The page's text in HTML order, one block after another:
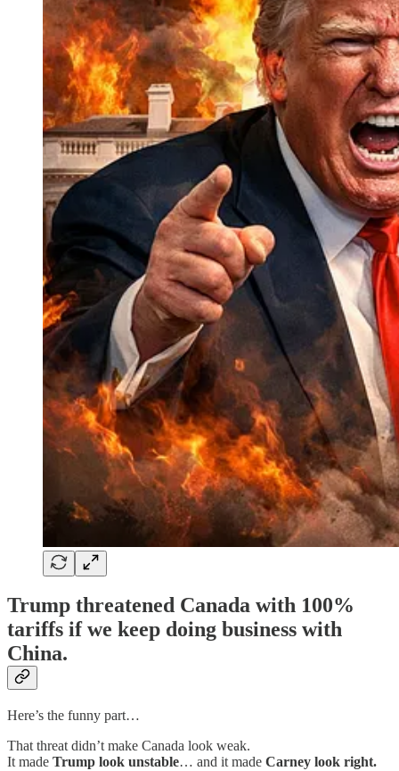
Trump threatened Canada with 100%
tariffs if we keep doing business with
China.
Here’s the funny part…
That threat didn’t make Canada look weak.
It made Trump look unstable… and it made Carney look right.